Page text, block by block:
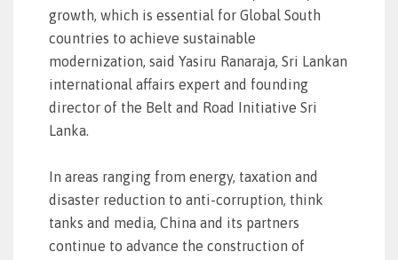
growth, which is essential for Global South
countries to achieve sustainable
modernization, said Yasiru Ranaraja, Sri Lankan
international affairs expert and founding
director of the Belt and Road Initiative Sri
Lanka.
In areas ranging from energy, taxation and
disaster reduction to anti-corruption, think
tanks and media, China and its partners
continue to advance the construction of